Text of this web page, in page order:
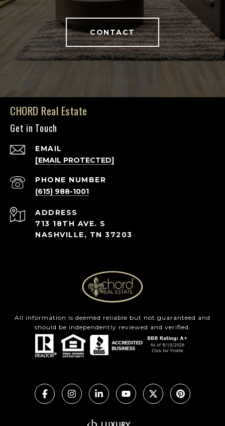
CONTACT
CHORD Real Estate
Get in Touch
EMAIL
[EMAIL PROTECTED]
PHONE NUMBER
(615) 988-1001
ADDRESS
713 18TH AVE. S
NASHVILLE, TN 37203
All information is deemed reliable but not guaranteed and
should be independently reviewed and verified.